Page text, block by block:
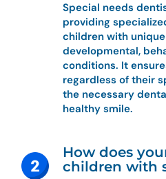
Special needs
providing
children with
developmental,
conditions. It
regardless of their
the necessary
healthy smile.
How does
children with